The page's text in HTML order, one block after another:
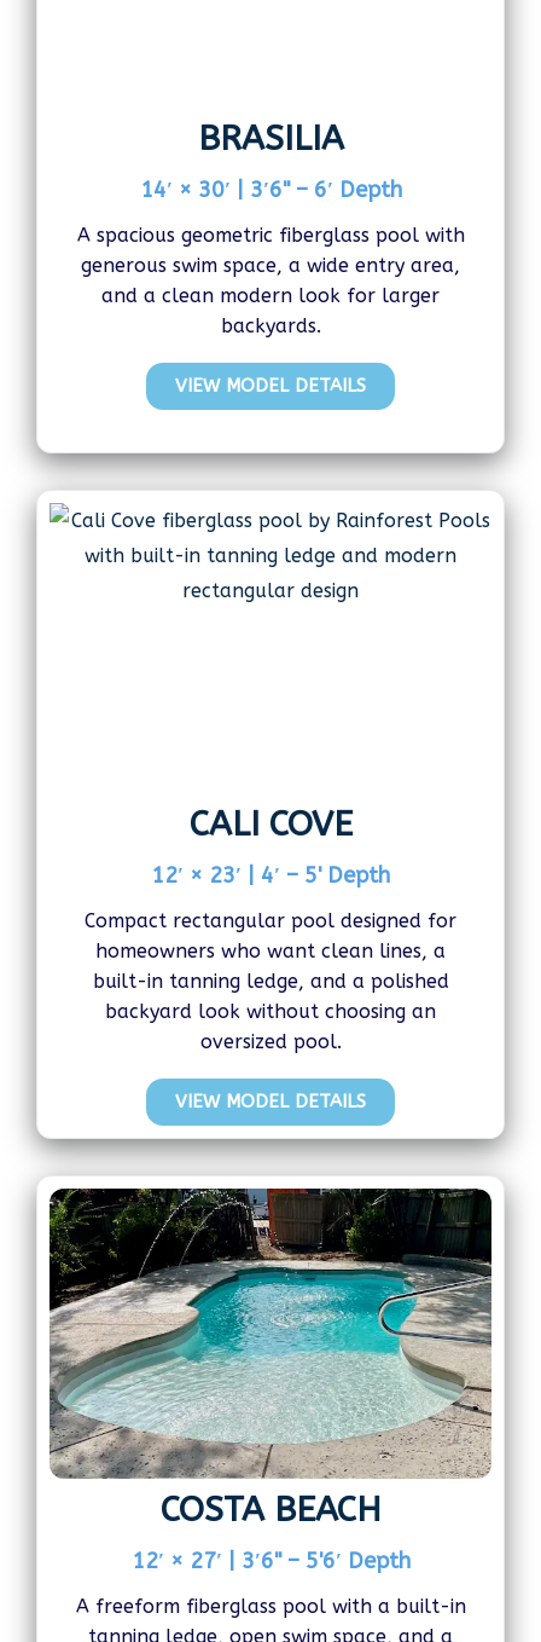
BRASILIA
14′ × 30′ | 3′6" – 6′ Depth
A spacious geometric fiberglass pool with
generous swim space, a wide entry area,
and a clean modern look for larger
backyards.
VIEW MODEL DETAILS
CALI COVE
12′ × 23′ | 4′ – 5' Depth
Compact rectangular pool designed for
homeowners who want clean lines, a
built-in tanning ledge, and a polished
backyard look without choosing an
oversized pool.
VIEW MODEL DETAILS
COSTA BEACH
12′ × 27′ | 3′6" – 5'6′ Depth
A freeform fiberglass pool with a built-in
tanning ledge, open swim space, and a